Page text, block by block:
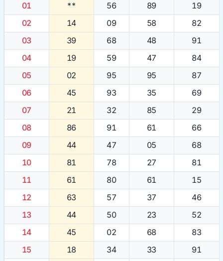
01 ** 56 89
19
02
14 09 58
82
03
39 68 48
91
04
19 59 47
84
05
02 95 95
87
06
45 93 35
69
07
21 32 85
29
08
86 91 61
66
09
44 47 05
68
10
81 78 27
81
11
61 80 61
15
12
63 57 37
46
13
44 50 23
52
14
45 02 68
83
15
18 34 33
91